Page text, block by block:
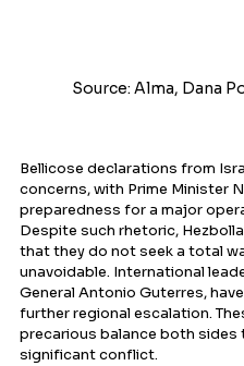
Source: Alma, Dana
Bellicose declarations from
concerns, with Prime Minister
preparedness for a major
Despite such rhetoric,
that they do not seek a total
unavoidable. International
General Antonio Guterres,
further regional escalation.
precarious balance both sides
significant conflict.